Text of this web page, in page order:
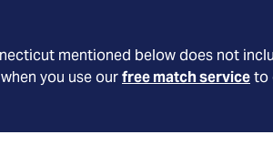
mentioned below does not
you use ourfree match serviceto